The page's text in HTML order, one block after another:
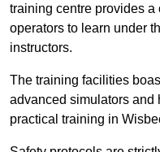
training centre provides
operators to learn under
instructors.
The training facilities
advanced simulators and
practical training in